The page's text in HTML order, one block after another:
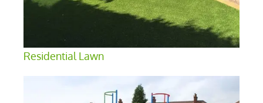
Residential Lawn